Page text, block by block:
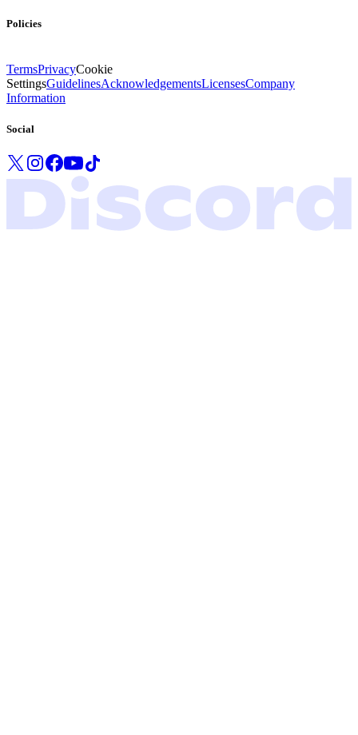
Policies
TermsPrivacyCookie
SettingsGuidelinesAcknowledgementsLicensesCompany
Information
Social